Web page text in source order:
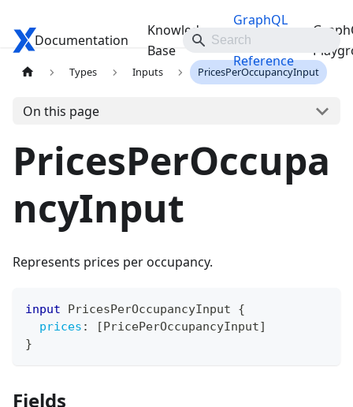
Travelgate Docs
Documentation
Knowledge
Base
GraphQL
API
Reference
Types Inputs PricesPerOccupancyInput
On this page
PricesPerOccupa
ncyInput
Represents prices per occupancy.
input PricesPerOccupancyInput
{
prices : [PricePerOccupancyInput]
}
Fields